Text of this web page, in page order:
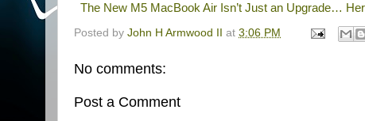
The New M5 MacBook Air Isn’t Just an Upgrade…
Posted by John H Armwood II at 3:06 PM
No comments:
Post a Comment